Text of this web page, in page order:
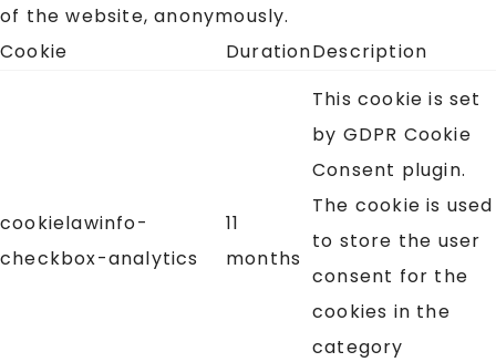
of the website, anonymously.
Cookie
DurationDescription
cookielawinfo-
checkbox-analytics
11
months
This cookie is set
by GDPR Cookie
Consent plugin.
The cookie is used
to store the user
consent for the
cookies in the
category